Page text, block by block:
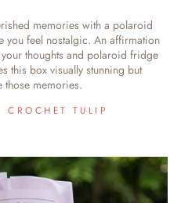
memories with a polaroid
you feel nostalgic. An affirmation
thoughts and polaroid fridge
this box visually stunning but
those memories.
TULIP